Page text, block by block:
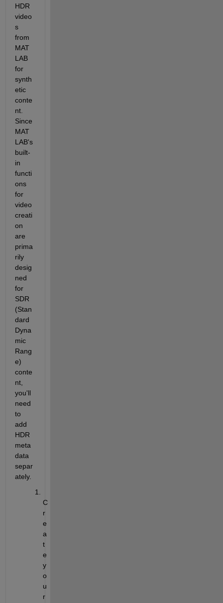
HDR
video
s
from
MAT
LAB
for
synth
etic
conte
nt.
Since
MAT
LAB's
built-
in
functi
ons
for
video
creati
on
are
prima
rily
desig
ned
for
SDR
(Stan
dard
Dyna
mic
Rang
e)
conte
you'll
need
to
add
HDR
meta
data
separ
ately.
C
r
e
a
t
e
y
o
u
r